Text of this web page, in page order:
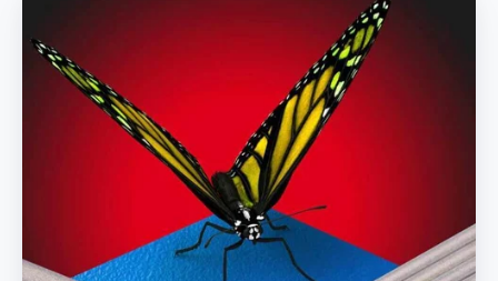
Mandrels
Huge
Inventory